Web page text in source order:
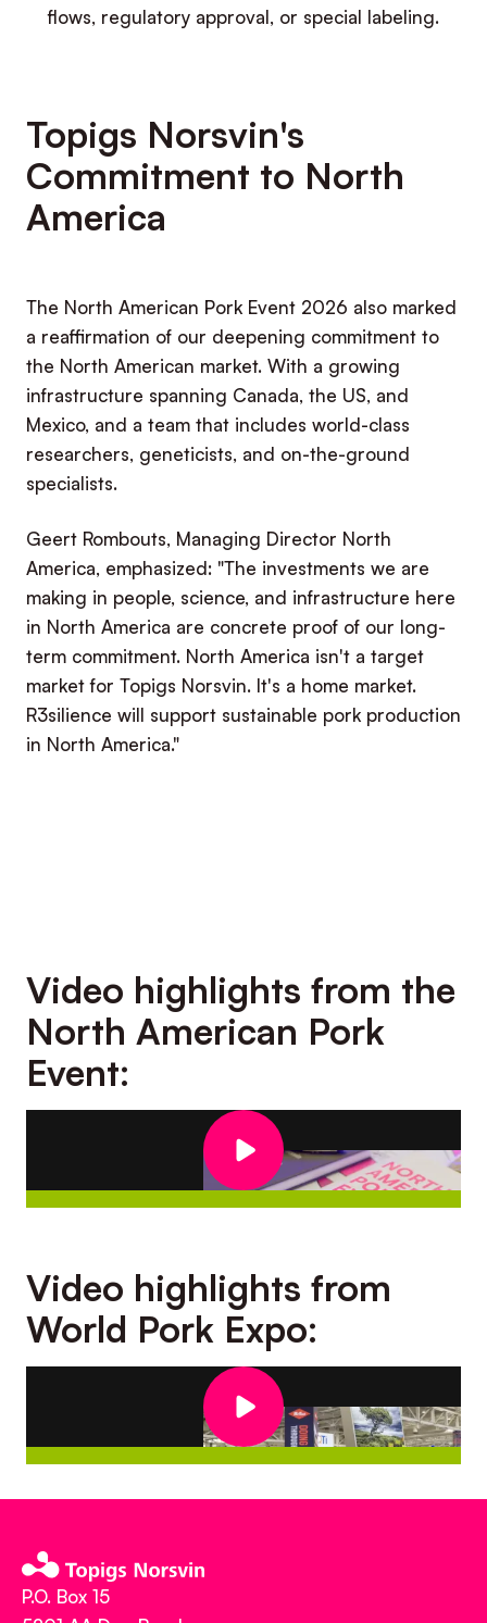
flows, regulatory approval, or special labeling.
Topigs Norsvin's
Commitment to North
America
The North American Pork Event 2026 also marked
a reaffirmation of our deepening commitment to
the North American market. With a growing
infrastructure spanning Canada, the US, and
Mexico, and a team that includes world-class
researchers, geneticists, and on-the-ground
specialists.
Geert Rombouts, Managing Director North
America, emphasized: "The investments we are
making in people, science, and infrastructure here
in North America are concrete proof of our long-
term commitment. North America isn't a target
market for Topigs Norsvin. It's a home market.
R3silience will support sustainable pork production
in North America."
Video highlights from the
North American Pork
Event:
Video highlights from
World Pork Expo:
P.O. Box 15